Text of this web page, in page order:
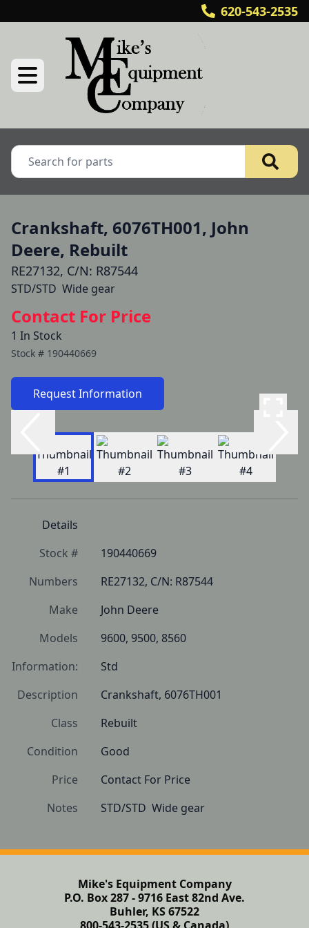
620-543-2535
Crankshaft, 6076TH001, John
Deere, Rebuilt
RE27132, C/N: R87544
STD/STD  Wide gear
Contact For Price
1 In Stock
Stock # 190440669
Request Information
Details
Stock #
190440669
Numbers
RE27132, C/N: R87544
Make
John Deere
Models
9600, 9500, 8560
Information:
Std
Description
Crankshaft, 6076TH001
Class
Rebuilt
Condition
Good
Price
Contact For Price
Notes
STD/STD  Wide gear
Mike's Equipment Company
P.O. Box 287 - 9716 East 82nd Ave.
Buhler, KS 67522